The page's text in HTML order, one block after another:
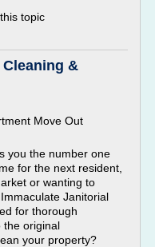
topic
&
Move Out
you the number one
for the next resident,
or wanting to
Janitorial
for thorough
the original
your property?